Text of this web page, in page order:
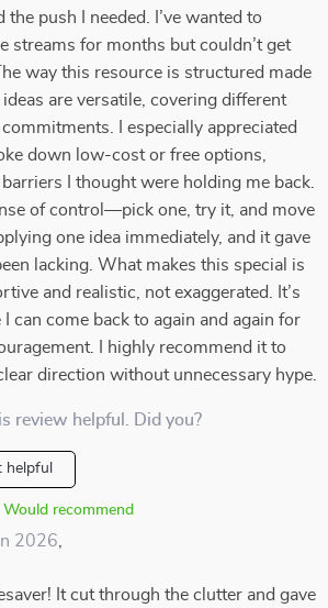
the push I needed. I’ve wanted to
streams for months but couldn’t get
way this resource is structured made
are versatile, covering different
I especially appreciated
down low-cost or free options,
I thought were holding me back.
of control—pick one, try it, and move
one idea immediately, and it gave
lacking. What makes this special is
and realistic, not exaggerated. It’s
can come back to again and again for
I highly recommend it to
direction without unnecessary hype.
review helpful. Did you?
helpful
Would recommend
2026
It cut through the clutter and gave